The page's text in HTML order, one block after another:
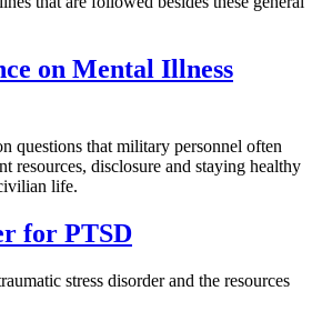
on Mental Illness
questions that military personnel often
resources, disclosure and staying healthy
life.
for PTSD
stress disorder and the resources